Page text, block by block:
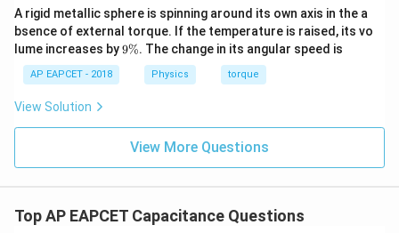
A rigid metallic sphere is spinning around its own axis in the a
bsence of external torque. If the temperature is raised, its vo
lume increases by9
9%. The change in its angular speed is
AP EAPCET - 2018 Physics torque
View Solution
View More Questions
Top AP EAPCET Capacitance Questions